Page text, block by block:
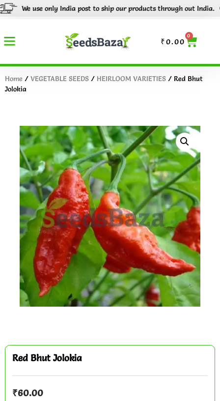
We use only India post to ship our products through out India.
₹0.00
0
Home / VEGETABLE SEEDS / HEIRLOOM VARIETIES / Red Bhut
Jolokia
Red Bhut Jolokia
₹60.00